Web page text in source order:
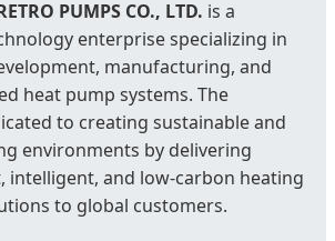
PUMPS CO., LTD. is a
enterprise specializing in
manufacturing, and
heat pump systems. The
to creating sustainable and
environments by delivering
intelligent, and low-carbon heating
to global customers.